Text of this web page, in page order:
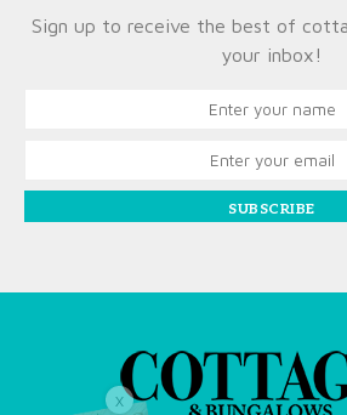
Sign up to receive the best of
your inbox!
SUBSCRIBE
X